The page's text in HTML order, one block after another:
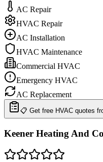
AC Repair
HVAC Repair
AC Installation
HVAC Maintenance
Commercial HVAC
Emergency HVAC
AC Replacement
📋 Get free HVAC quotes
Keener Heating And